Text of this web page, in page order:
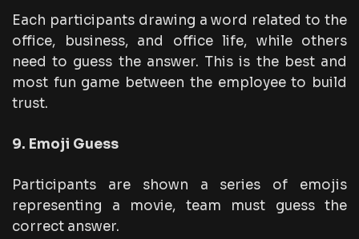
Each participants drawing a word related to the
office, business, and office life, while others
need to guess the answer. This is the best and
most fun game between the employee to build
trust.
9. Emoji Guess
Participants are shown a series of emojis
representing a movie, team must guess the
correct answer.